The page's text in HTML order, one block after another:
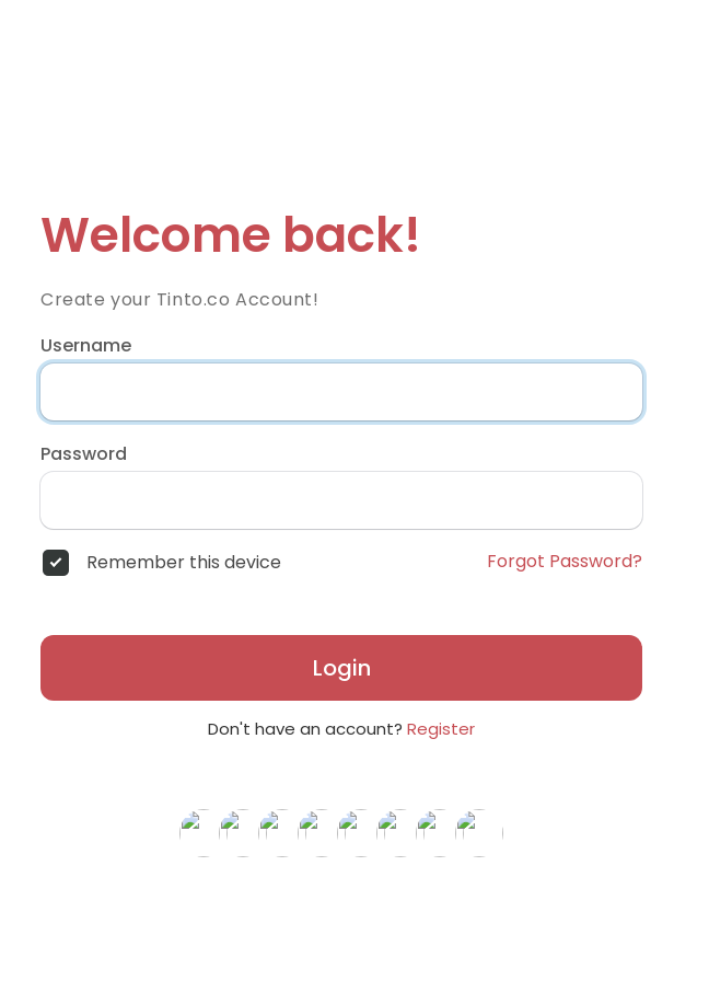
Welcome back!
Create your Tinto.co Account!
Username
Password
Remember this device Forgot Password?
Login
Don't have an account? Register